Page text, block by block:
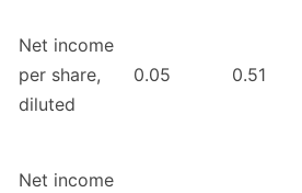
Net income
per share,
diluted
0.05 0.51
Net income